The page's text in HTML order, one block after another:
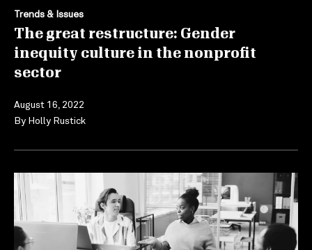
Trends & Issues
The great restructure: Gender
inequity culture in the nonprofit
sector
August 16, 2022
By Holly Rustick